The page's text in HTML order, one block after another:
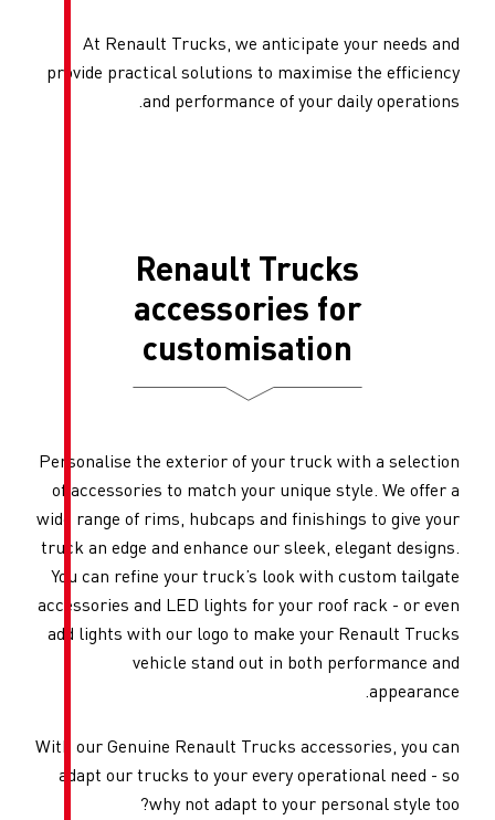
At Renault Trucks, we
provide practical solutions to
and performance
Renault
Personalise the exterior of
of accessories to match your
wide range of rims, hubcaps
truck an edge and enhance
You can refine your truck’s
accessories and LED lights
add lights with our logo to
vehicle stand out
With our Genuine Renault
adapt our trucks to your
why not adapt to